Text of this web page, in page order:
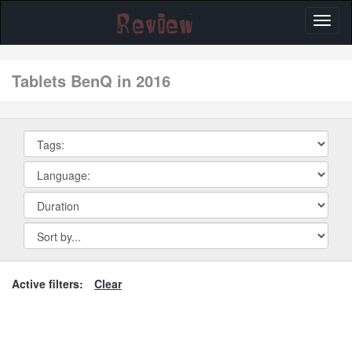
tablets BenQ in 2016
Active filters: Clear